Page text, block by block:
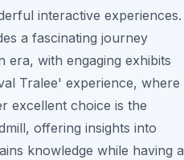
interactive experiences.
a fascinating journey
with engaging exhibits
Tralee' experience, where
excellent choice is the
offering insights into
knowledge while having a